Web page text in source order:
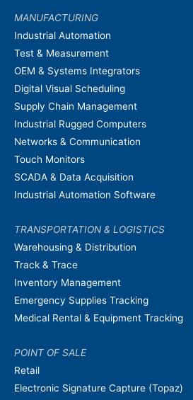
MANUFACTURING
Industrial Automation
Test & Measurement
OEM & Systems Integrators
Digital Visual Scheduling
Supply Chain Management
Industrial Rugged Computers
Networks & Communication
Touch Monitors
SCADA & Data Acquisition
Industrial Automation Software
TRANSPORTATION & LOGISTICS
Warehousing & Distribution
Track & Trace
Inventory Management
Emergency Supplies Tracking
Medical Rental & Equipment Tracking
POINT OF SALE
Retail
Electronic Signature Capture (Topaz)